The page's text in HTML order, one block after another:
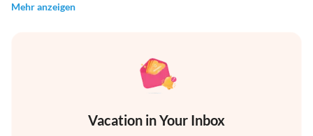
Mehr anzeigen
Vacation in Your Inbox